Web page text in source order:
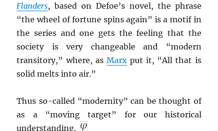
Flanders, based on Defoe’s novel, the phrase
“the wheel of fortune spins again” is a motif in
the series and one gets the feeling that the
society is very changeable and “modern
transitory,” where, as Marxput it, “All that is
solid melts into air.”
Thus so-called “modernity” can be thought of
as a “moving target” for our historical
understanding.